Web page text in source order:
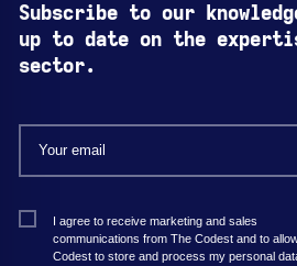
Subscribe to our
up to date on the
sector.
I agree to receive marketing and sales
communications from The Codest and to
Codest to store and process my personal